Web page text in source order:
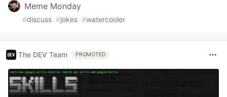
Meme Monday
#discuss #jokes #watercooler
The DEV Team PROMOTED